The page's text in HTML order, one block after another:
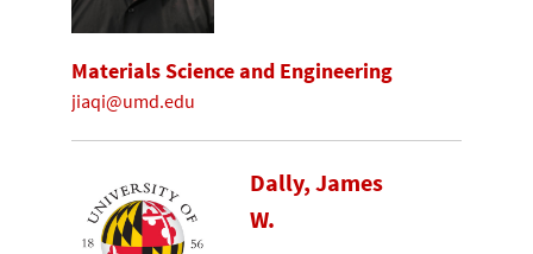
Materials Science and Engineering
jiaqi@umd.edu
Dally, James
W.